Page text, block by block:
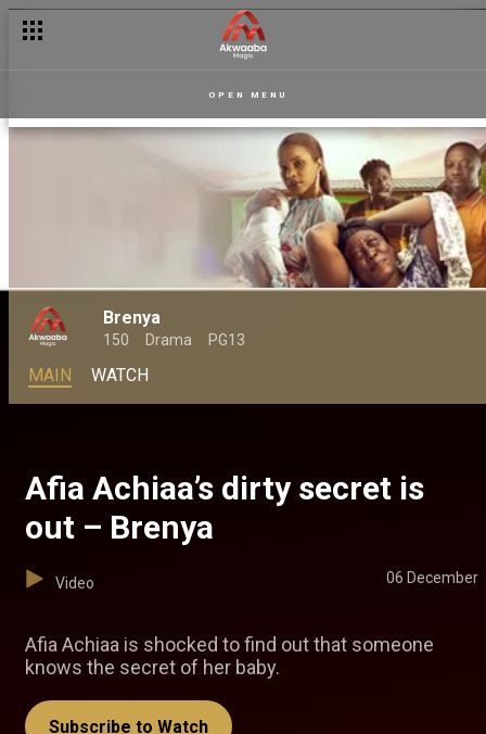
OPEN MENU
Brenya
150 Drama PG13
MAIN WATCH
Afia Achiaa’s dirty secret is
out – Brenya
Video 06 December
Afia Achiaa is shocked to find out that someone
knows the secret of her baby.
Subscribe to Watch